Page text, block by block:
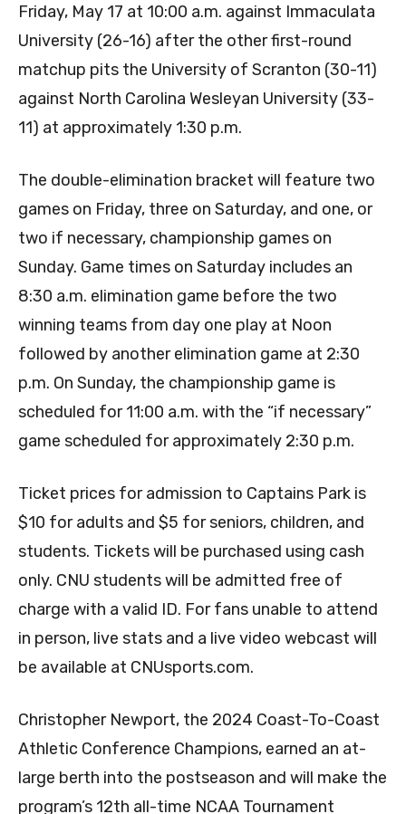
Friday, May 17 at 10:00 a.m. against Immaculata
University (26-16) after the other first-round
matchup pits the University of Scranton (30-11)
against North Carolina Wesleyan University (33-
11) at approximately 1:30 p.m.
The double-elimination bracket will feature two
games on Friday, three on Saturday, and one, or
two if necessary, championship games on
Sunday. Game times on Saturday includes an
8:30 a.m. elimination game before the two
winning teams from day one play at Noon
followed by another elimination game at 2:30
p.m. On Sunday, the championship game is
scheduled for 11:00 a.m. with the “if necessary”
game scheduled for approximately 2:30 p.m.
Ticket prices for admission to Captains Park is
$10 for adults and $5 for seniors, children, and
students. Tickets will be purchased using cash
only. CNU students will be admitted free of
charge with a valid ID. For fans unable to attend
in person, live stats and a live video webcast will
be available at CNUsports.com.
Christopher Newport, the 2024 Coast-To-Coast
Athletic Conference Champions, earned an at-
large berth into the postseason and will make the
program’s 12th all-time NCAA Tournament